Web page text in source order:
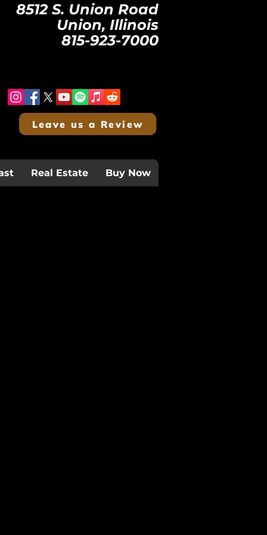
8512 S. Union Road
Union, Illinois
815-923-7000
Leave us a Review
Real Estate Buy Now